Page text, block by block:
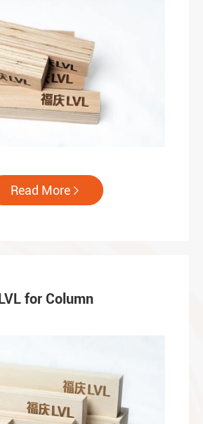
Read More
LVL for Column